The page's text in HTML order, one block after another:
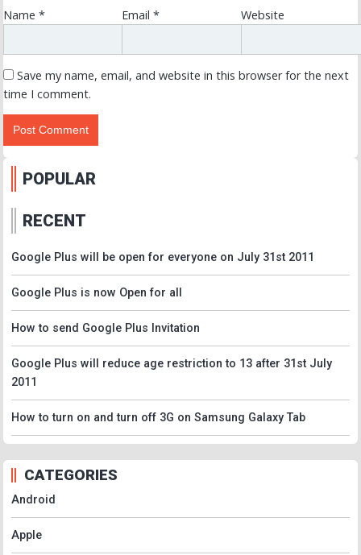
Name * Email* Website
Save my name, email, and website in this browser for the next
time I comment.
POPULAR
RECENT
Google Plus will be open for everyone on July 31st 2011
Google Plus is now Open for all
How to send Google Plus Invitation
Google Plus will reduce age restriction to 13 after 31st July
2011
How to turn on and turn off 3G on Samsung Galaxy Tab
CATEGORIES
Android
Apple